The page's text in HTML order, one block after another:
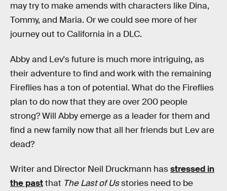
may try to make amends with characters like Dina,
Tommy, and Maria. Or we could see more of her
journey out to California in a DLC.
Abby and Lev's future is much more intriguing, as
their adventure to find and work with the remaining
Fireflies has a ton of potential. What do the Fireflies
plan to do now that they are over 200 people
strong? Will Abby emerge as a leader for them and
find a new family now that all her friends but Lev are
dead?
Writer and Director Neil Druckmann hasstressed in
the pastthat The Last of Usstories need to be